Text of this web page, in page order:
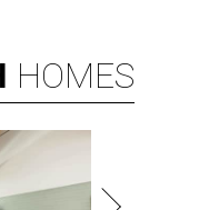
HOMES